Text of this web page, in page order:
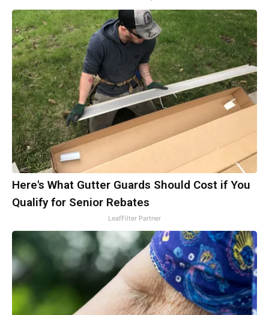
Here's What Gutter Guards Should Cost if You
Qualify for Senior Rebates
LeafFilter Partner